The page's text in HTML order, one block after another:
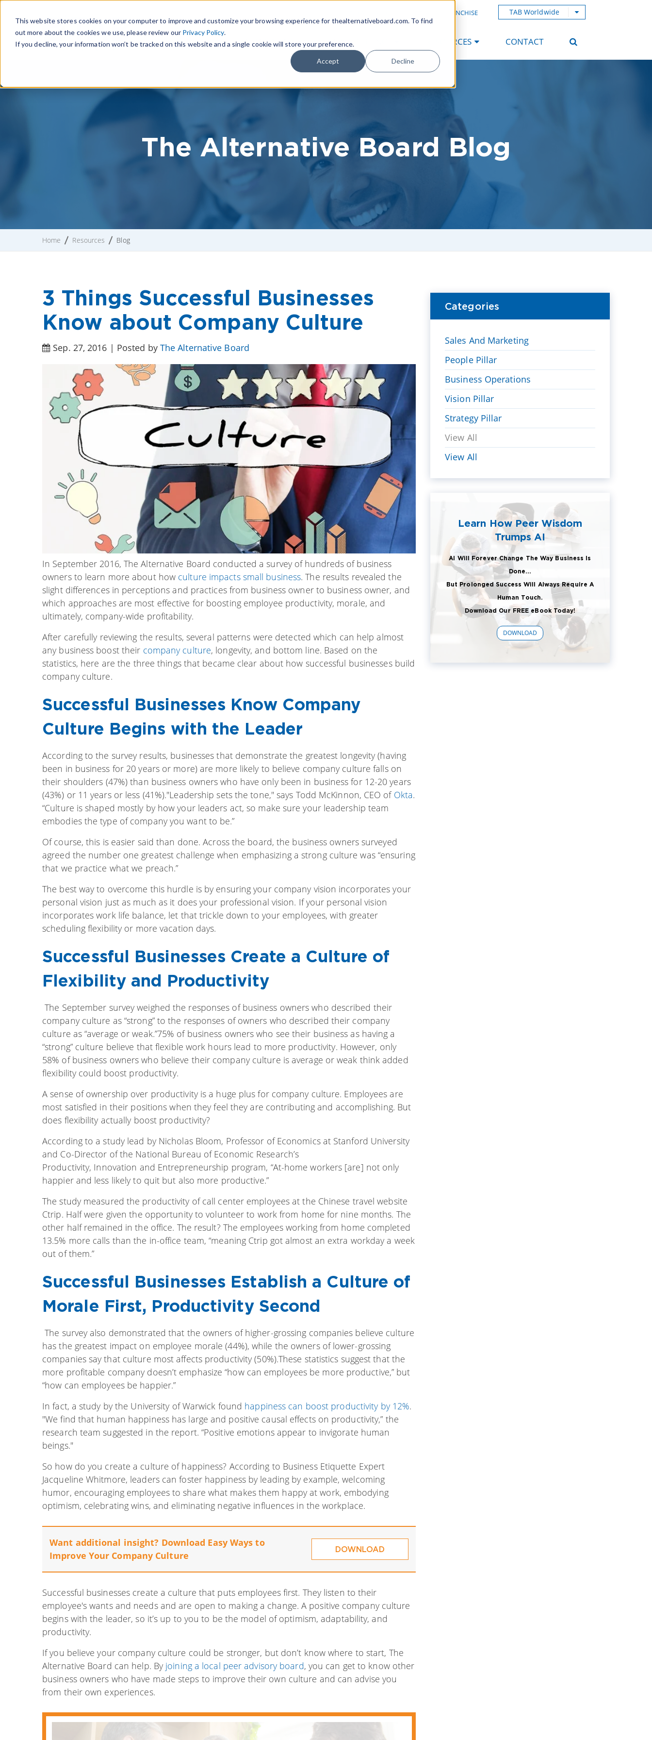
This website stores cookies on your computer to improve and customize your browsing experience for thealternativeboard.com. To find
out more about the cookies we use, please review our Privacy Policy.
If you decline, your information won’t be tracked on this website and a single cookie will store your preference.
Accept Decline
OWN A TAB FRANCHISE TAB Worldwide
WHAT IS TAB TAB EXPERIENCE RESOURCES CONTACT
The Alternative Board Blog
Home Resources Blog
3 Things Successful Businesses
Know about Company Culture
Sep. 27, 2016 | Posted by The Alternative Board
In September 2016, The Alternative Board conducted a survey of hundreds of business
owners to learn more about how culture impacts small business. The results revealed the
slight differences in perceptions and practices from business owner to business owner, and
which approaches are most effective for boosting employee productivity, morale, and
ultimately, company-wide profitability.
After carefully reviewing the results, several patterns were detected which can help almost
any business boost their company culture, longevity, and bottom line. Based on the
statistics, here are the three things that became clear about how successful businesses build
company culture.
Successful Businesses Know Company
Culture Begins with the Leader
According to the survey results, businesses that demonstrate the greatest longevity (having
been in business for 20 years or more) are more likely to believe company culture falls on
their shoulders (47%) than business owners who have only been in business for 12-20 years
(43%) or 11 years or less (41%)."Leadership sets the tone," says Todd McKinnon, CEO of Okta.
“Culture is shaped mostly by how your leaders act, so make sure your leadership team
embodies the type of company you want to be.”
Of course, this is easier said than done. Across the board, the business owners surveyed
agreed the number one greatest challenge when emphasizing a strong culture was “ensuring
that we practice what we preach.”
The best way to overcome this hurdle is by ensuring your company vision incorporates your
personal vision just as much as it does your professional vision. If your personal vision
incorporates work life balance, let that trickle down to your employees, with greater
scheduling flexibility or more vacation days.
Successful Businesses Create a Culture of
Flexibility and Productivity
The September survey weighed the responses of business owners who described their
company culture as “strong” to the responses of owners who described their company
culture as “average or weak.”75% of business owners who see their business as having a
“strong” culture believe that flexible work hours lead to more productivity. However, only
58% of business owners who believe their company culture is average or weak think added
flexibility could boost productivity.
A sense of ownership over productivity is a huge plus for company culture. Employees are
most satisfied in their positions when they feel they are contributing and accomplishing. But
does flexibility actually boost productivity?
According to a study lead by Nicholas Bloom, Professor of Economics at Stanford University
and Co-Director of the National Bureau of Economic Research’s
Productivity, Innovation and Entrepreneurship program, “At-home workers [are] not only
happier and less likely to quit but also more productive.”
The study measured the productivity of call center employees at the Chinese travel website
Ctrip. Half were given the opportunity to volunteer to work from home for nine months. The
other half remained in the office. The result? The employees working from home completed
13.5% more calls than the in-office team, “meaning Ctrip got almost an extra workday a week
out of them.”
Successful Businesses Establish a Culture of
Morale First, Productivity Second
The survey also demonstrated that the owners of higher-grossing companies believe culture
has the greatest impact on employee morale (44%), while the owners of lower-grossing
companies say that culture most affects productivity (50%).These statistics suggest that the
more profitable company doesn’t emphasize “how can employees be more productive,” but
“how can employees be happier.”
In fact, a study by the University of Warwick found happiness can boost productivity by 12%.
"We find that human happiness has large and positive causal effects on productivity,” the
research team suggested in the report. “Positive emotions appear to invigorate human
beings."
So how do you create a culture of happiness? According to Business Etiquette Expert
Jacqueline Whitmore, leaders can foster happiness by leading by example, welcoming
humor, encouraging employees to share what makes them happy at work, embodying
optimism, celebrating wins, and eliminating negative influences in the workplace.
Want additional insight? Download Easy Ways to
Improve Your Company Culture
DOWNLOAD
Successful businesses create a culture that puts employees first. They listen to their
employee's wants and needs and are open to making a change. A positive company culture
begins with the leader, so it’s up to you to be the model of optimism, adaptability, and
productivity.
If you believe your company culture could be stronger, but don’t know where to start, The
Alternative Board can help. By joining a local peer advisory board, you can get to know other
business owners who have made steps to improve their own culture and can advise you
from their own experiences.
Categories
Sales And Marketing
People Pillar
Business Operations
Vision Pillar
Strategy Pillar
View All
View All
Learn How Peer Wisdom
Trumps AI
AI Will Forever Change The Way Business Is
Done...
But Prolonged Success Will Always Require A
Human Touch.
Download Our FREE eBook Today!
DOWNLOAD